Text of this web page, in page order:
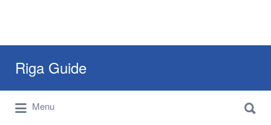
Riga Guide
Travel Tips, Tourist Information, Maps &
Reviews
for:
Menu
for: